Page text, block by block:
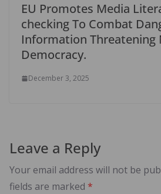
EU Promotes Media
checking To Combat
Information Threatening
Democracy.
December 3, 2025
Leave a Reply
Your email address will not be
fields are marked *